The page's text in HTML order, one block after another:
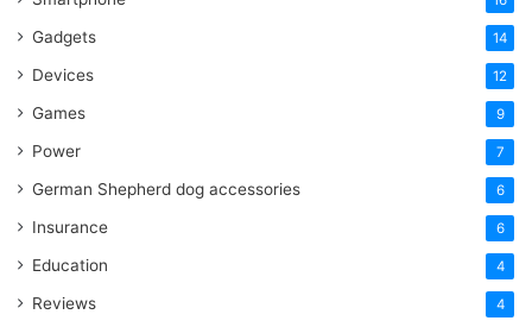
Gadgets 14
Devices 12
Games 9
Power 7
German Shepherd dog accessories 6
Insurance 6
Education 4
Reviews 4